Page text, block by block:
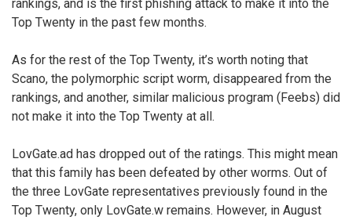
rankings, and is the first phishing attack to make it into the
Top Twenty in the past few months.
As for the rest of the Top Twenty, it’s worth noting that
Scano, the polymorphic script worm, disappeared from the
rankings, and another, similar malicious program (Feebs) did
not make it into the Top Twenty at all.
LovGate.ad has dropped out of the ratings. This might mean
that this family has been defeated by other worms. Out of
the three LovGate representatives previously found in the
Top Twenty, only LovGate.w remains. However, in August